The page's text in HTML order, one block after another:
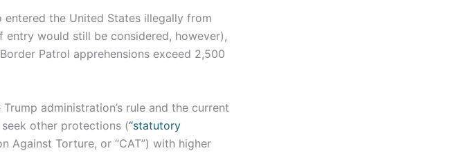
entered the United States illegally from
would still be considered, however),
Patrol apprehensions exceed 2,500
administration’s rule and the current
other protections (“statutory
Against Torture, or “CAT”) with higher